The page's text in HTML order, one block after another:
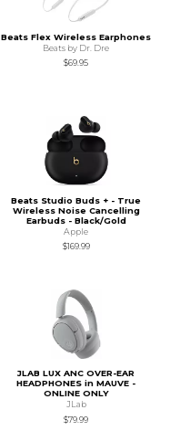
Beats Flex Wireless Earphones
Beats by Dr. Dre
$69.95
Beats Studio Buds + - True
Wireless Noise Cancelling
Earbuds - Black/Gold
Apple
$169.99
JLAB LUX ANC OVER-EAR
HEADPHONES in MAUVE -
ONLINE ONLY
JLab
$79.99